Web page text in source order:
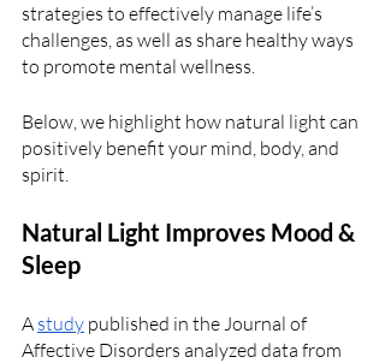
strategies to effectively manage life’s
challenges, as well as share healthy ways
to promote mental wellness.
Below, we highlight how natural light can
positively benefit your mind, body, and
spirit.
Natural Light Improves Mood &
Sleep
A study published in the Journal of
Affective Disorders analyzed data from